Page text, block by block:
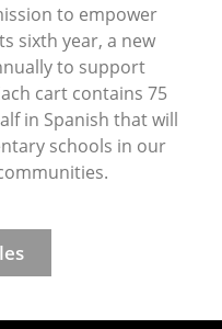
to empower
sixth year, a new
to support
cart contains 75
in Spanish that will
schools in our